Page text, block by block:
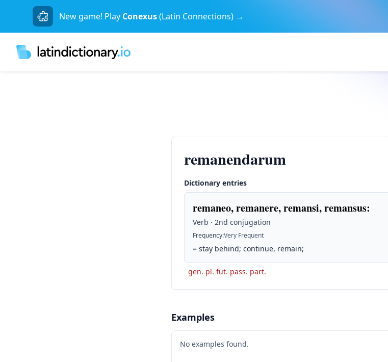
New game! Play Conexus(Latin Connections) →
remanendarum
Dictionary entries
remaneo, remanere, remansi, remansus:
Verb · 2nd conjugation
Frequency:Very Frequent
= stay behind; continue, remain;
gen. pl. fut. pass. part.
Examples
No examples found.